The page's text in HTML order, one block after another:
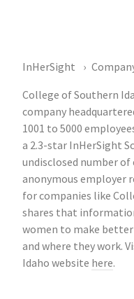
InHerSight
College of Southern
company
1001 to 5000
a 2.3-star InHerSight
undisclosed number
anonymous employer
for companies like
shares that
women to make
and where they work.
Idaho website here.